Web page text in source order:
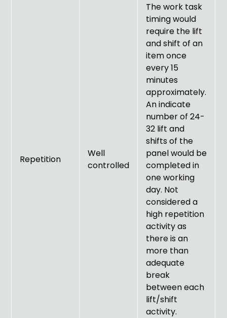
Repetition
Well
controlled
The work task
timing would
require the lift
and shift of an
item once
every 15
minutes
approximately.
An indicate
number of 24-
32 lift and
shifts of the
panel would be
completed in
one working
day. Not
considered a
high repetition
activity as
there is an
more than
adequate
break
between each
lift/shift
activity.